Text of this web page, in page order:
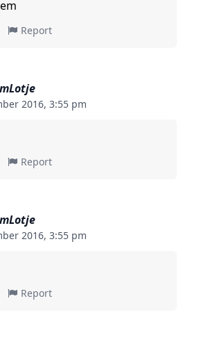
Report
2016, 3:55 pm
Report
2016, 3:55 pm
Report